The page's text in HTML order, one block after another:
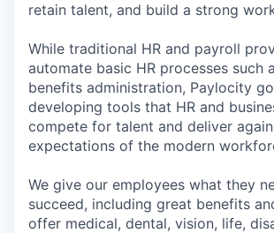
retain talent, and build a strong
While traditional HR and payroll
automate basic HR processes such
benefits administration, Paylocity
developing tools that HR and
compete for talent and deliver
expectations of the modern
We give our employees what they
succeed, including great benefits
offer medical, dental, vision, life,